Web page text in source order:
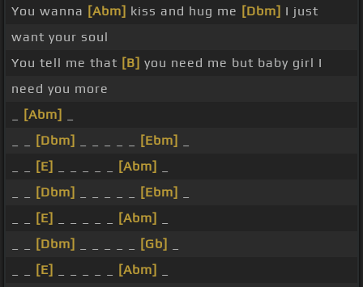
You wanna [Abm] kiss and hug me [Dbm] I just
want your soul
You tell me that [B] you need me but baby girl I
need you more
[Abm]
[Dbm] [Ebm]
[E] [Abm]
[Dbm] [Ebm]
[E] [Abm]
[Dbm] [Gb]
[E] [Abm]